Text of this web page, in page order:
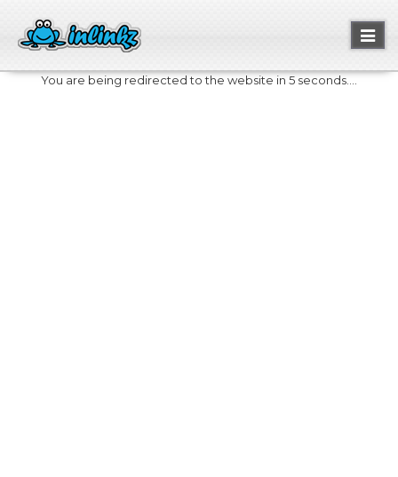
You are being redirected to the website in 5 seconds....